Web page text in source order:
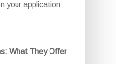
your application
What They Offer